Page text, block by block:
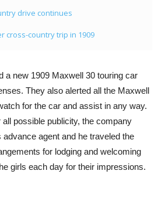
drive continues
cross-country trip in 1909
a new 1909 Maxwell 30 touring car
They also alerted all the Maxwell
for the car and assist in any way.
possible publicity, the company
agent and he traveled the
for lodging and welcoming
girls each day for their impressions.